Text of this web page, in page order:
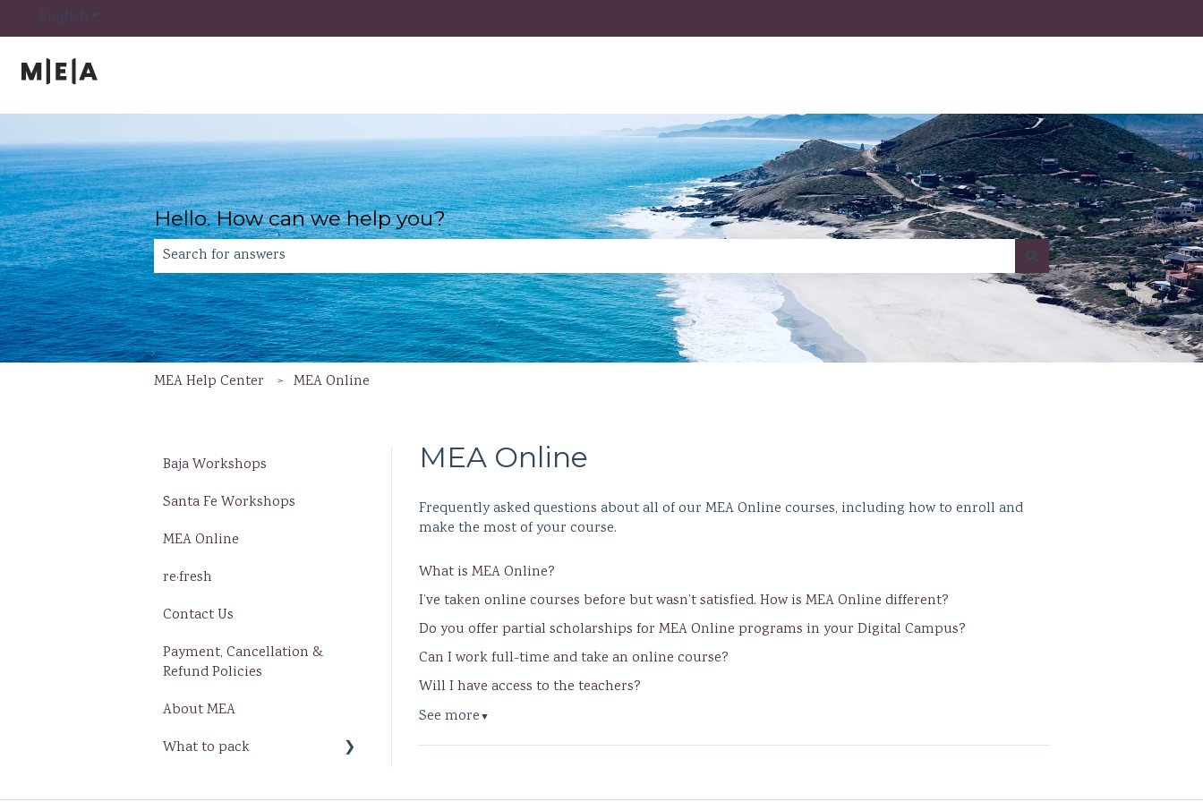
English
Hello. How can we help you?
There are no suggestions because the search field is empty.
MEA Help Center MEA Online
MEA Online
Frequently asked questions about all of our MEA Online courses, including how to enroll and
make the most of your course.
What is MEA Online?
I’ve taken online courses before but wasn’t satisfied. How is MEA Online different?
Do you offer partial scholarships for MEA Online programs in your Digital Campus?
Can I work full-time and take an online course?
Will I have access to the teachers?
See more▼
Baja Workshops
Santa Fe Workshops
MEA Online
re·fresh
Contact Us
Payment, Cancellation &
Refund Policies
About MEA
What to pack